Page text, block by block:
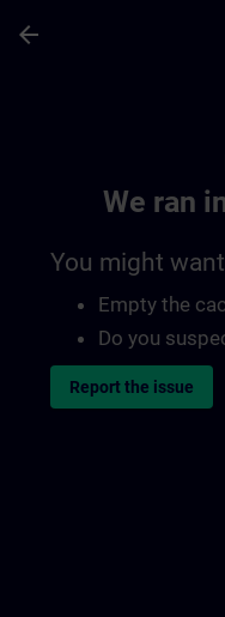
arrow_back
We ran
You might
Empty the
Do you
Report the issue